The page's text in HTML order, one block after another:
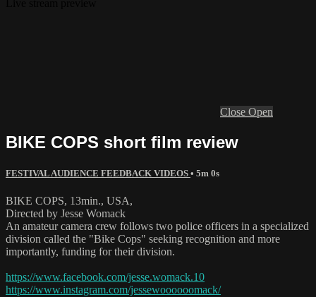
Close Open
BIKE COPS short film review
FESTIVAL AUDIENCE FEEDBACK VIDEOS • 5m 0s
BIKE COPS, 13min., USA,
Directed by Jesse Womack
An amateur camera crew follows two police officers in a specialized
division called the "Bike Cops" seeking recognition and more
importantly, funding for their division.
https://www.facebook.com/jesse.womack.10
https://www.instagram.com/jessewoooooomack/